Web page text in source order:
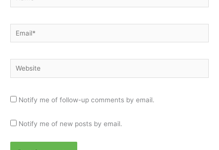
Email*
Website
Notify me of follow-up comments by email.
Notify me of new posts by email.